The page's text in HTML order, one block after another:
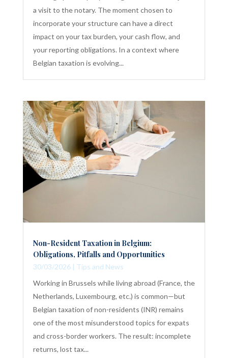
a visit to the notary. The moment chosen to
incorporate your structure can have a direct
impact on your tax burden, your cash flow, and
your reporting obligations. In a context where
Belgian taxation is evolving...
Non-Resident Taxation in Belgium:
Obligations, Pitfalls and Opportunities
30/03/2026| Tips and News
Working in Brussels while living abroad (France, the
Netherlands, Luxembourg, etc.) is common—but
Belgian taxation of non-residents (INR) remains
one of the most misunderstood topics for expats
and cross-border workers. The result: incomplete
returns, lost tax...